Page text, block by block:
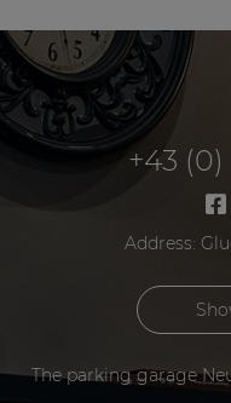
+43
Address:
The parking garage